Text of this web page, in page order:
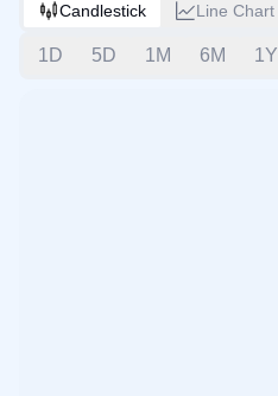
Candlestick Line Chart
1D 5D 1M 6M 1Y